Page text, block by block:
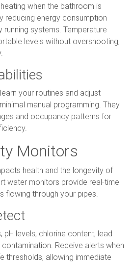
when the bathroom is
reducing energy consumption
systems. Temperature
levels without overshooting,
your routines and adjust
manual programming. They
and occupancy patterns for
Monitors
health and the longevity of
water monitors provide real-time
flowing through your pipes.
pH levels, chlorine content, lead
Receive alerts when
thresholds, allowing immediate